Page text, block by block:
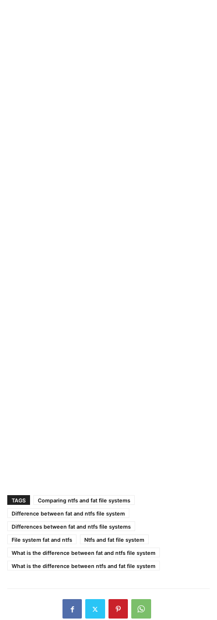
TAGS
Comparing ntfs and fat file systems
Difference between fat and ntfs file system
Differences between fat and ntfs file systems
File system fat and ntfs
Ntfs and fat file system
What is the difference between fat and ntfs file system
What is the difference between ntfs and fat file system